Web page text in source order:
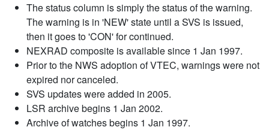
The status column is simply the status of the warning.
The warning is in 'NEW' state until a SVS is issued,
then it goes to 'CON' for continued.
NEXRAD composite is available since 1 Jan 1997.
Prior to the NWS adoption of VTEC, warnings were not
expired nor canceled.
SVS updates were added in 2005.
LSR archive begins 1 Jan 2002.
Archive of watches begins 1 Jan 1997.